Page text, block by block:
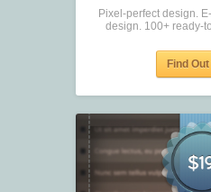
Pixel-perfect design.
design. 100+ ready-
Find